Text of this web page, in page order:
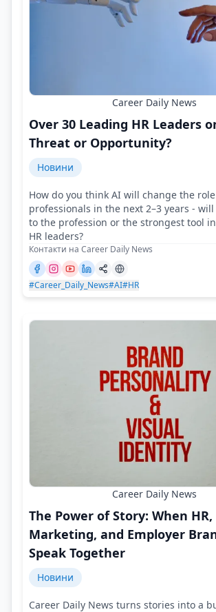
Career Daily News
Over 30 Leading HR Leaders
Threat or Opportunity?
Новини
How do you think AI will change the
professionals in the next 2–3 years -
to the profession or the strongest tool
HR leaders?
Контакти на Career Daily News
#Career_Daily_News#AI#HR
Career Daily News
The Power of Story: When HR,
Marketing, and Employer
Speak Together
Новини
Career Daily News turns stories into a